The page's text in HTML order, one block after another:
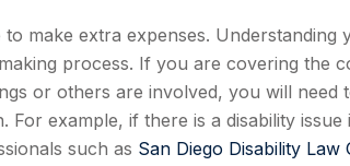
make extra expenses. Understanding
process. If you are covering the
or others are involved, you will need
For example, if there is a disability
such as San Diego Disability Law